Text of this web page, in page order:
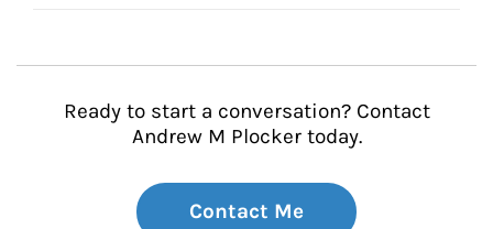
Ready to start a conversation? Contact
Andrew M Plocker today.
Contact Me